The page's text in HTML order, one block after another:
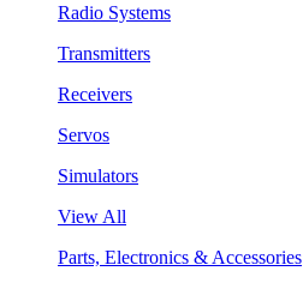
Radio Systems
Transmitters
Receivers
Servos
Simulators
View All
Parts, Electronics & Accessories